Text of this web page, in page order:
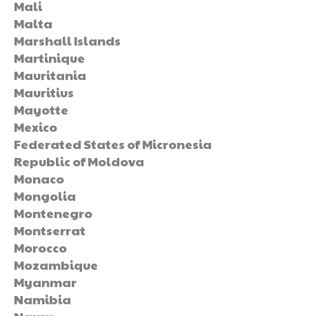
Mali
Malta
Marshall Islands
Martinique
Mauritania
Mauritius
Mayotte
Mexico
Federated States of Micronesia
Republic of Moldova
Monaco
Mongolia
Montenegro
Montserrat
Morocco
Mozambique
Myanmar
Namibia